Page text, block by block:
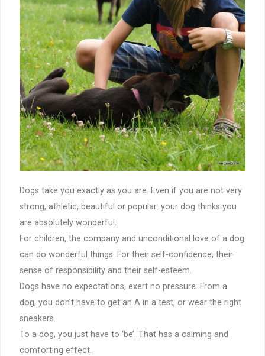
Dogs take you exactly as you are. Even if you are not very
strong, athletic, beautiful or popular: your dog thinks you
are absolutely wonderful.
For children, the company and unconditional love of a dog
can do wonderful things. For their self-confidence, their
sense of responsibility and their self-esteem.
Dogs have no expectations, exert no pressure. From a
dog, you don’t have to get an A in a test, or wear the right
sneakers.
To a dog, you just have to ‘be’. That has a calming and
comforting effect.